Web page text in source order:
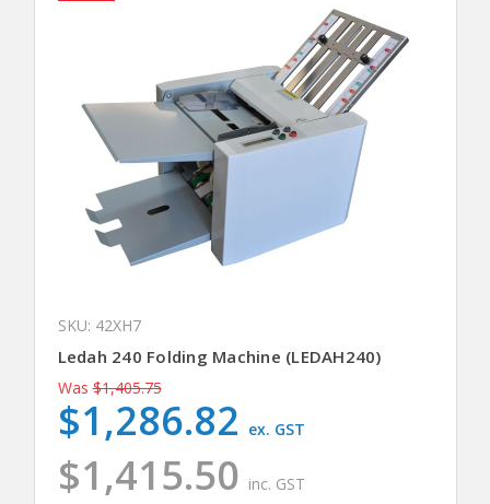
SKU: 42XH7
Ledah 240 Folding Machine (LEDAH240)
Was $1,405.75
$1,415.50 inc. GST
$1,286.82 ex. GST